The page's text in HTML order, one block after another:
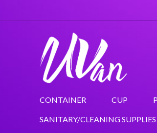
CONTAINER CUP
SANITARY/CLEANING SUPPLIES